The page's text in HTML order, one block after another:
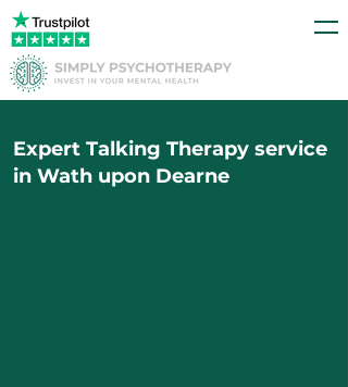
Expert Talking Therapy service
in Wath upon Dearne